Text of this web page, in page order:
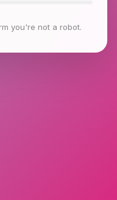
you're not a robot.